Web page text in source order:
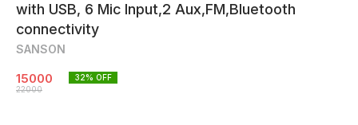
with USB, 6 Mic Input,2 Aux,FM,Bluetooth
connectivity
SANSON
15000
22000
32% OFF